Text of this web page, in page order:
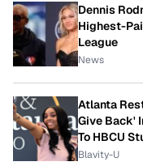
Dennis
Highest-
League
News
Atlanta
Give Back'
To HBCU
Blavity-U